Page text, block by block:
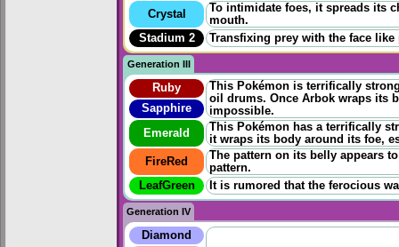
Crystal
To intimidate foes, it spreads its
mouth.
Stadium 2
Transfixing prey with the face
Generation III
Ruby
This Pokémon is terrifically
oil drums. Once Arbok wraps its
impossible.
Sapphire
Emerald
This Pokémon has a terrifically
it wraps its body around its foe,
FireRed
The pattern on its belly appears
pattern.
LeafGreen
It is rumored that the ferocious
Generation IV
Diamond